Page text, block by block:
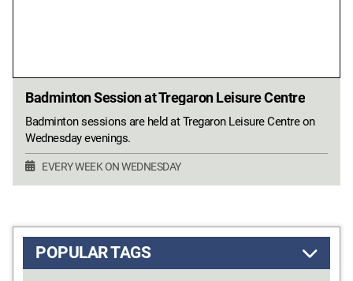
Badminton Session at Tregaron Leisure Centre
Badminton sessions are held at Tregaron Leisure Centre on
Wednesday evenings.
EVERY WEEK ON WEDNESDAY
POPULAR TAGS